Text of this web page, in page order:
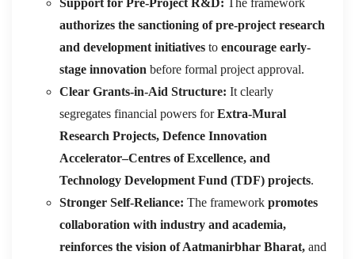
Support for Pre-Project R&D: The framework
authorizes the sanctioning of pre-project research
and development initiatives to encourage early-
stage innovation before formal project approval.
Clear Grants-in-Aid Structure: It clearly
segregates financial powers forExtra-Mural
Research Projects, Defence Innovation
Accelerator–Centres of Excellence, and
Technology Development Fund (TDF) projects.
Stronger Self-Reliance: The framework promotes
collaboration with industry and academia,
reinforces the vision of Aatmanirbhar Bharat, and